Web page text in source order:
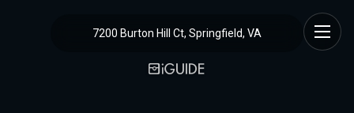
7200 Burton Hill Ct, Springfield, VA